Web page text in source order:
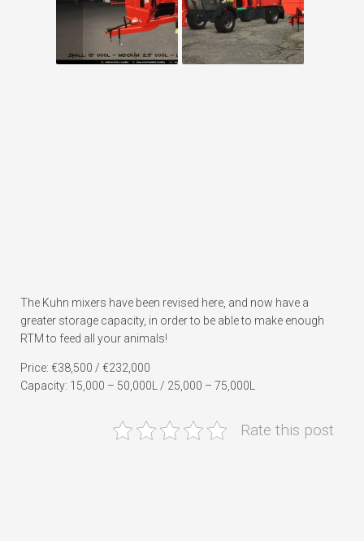
The Kuhn mixers have been revised here, and now have a
greater storage capacity, in order to be able to make enough
RTM to feed all your animals!
Price: €38,500 / €232,000
Capacity: 15,000 – 50,000L / 25,000 – 75,000L
Rate this post